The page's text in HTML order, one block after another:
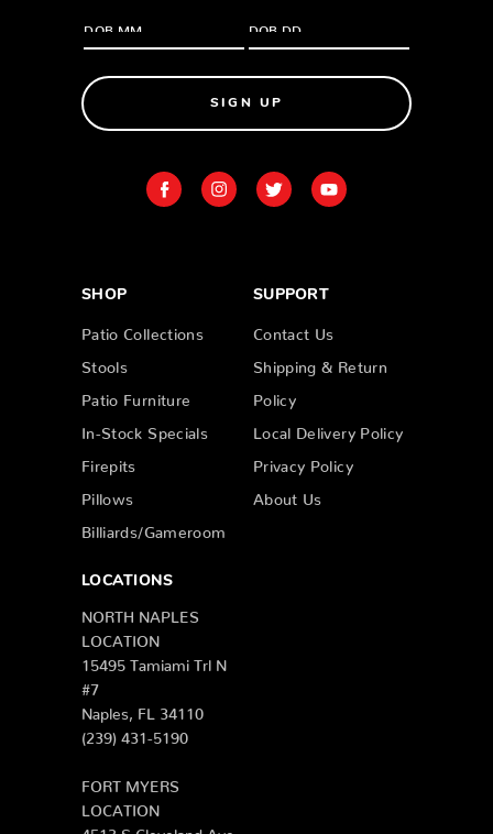
SIGN UP
SHOP
Patio Collections
Stools
Patio Furniture
In-Stock Specials
Firepits
Pillows
Billiards/Gameroom
SUPPORT
Contact Us
Shipping & Return
Policy
Local Delivery Policy
Privacy Policy
About Us
LOCATIONS
NORTH NAPLES
LOCATION
15495 Tamiami Trl N
#7
Naples, FL 34110
(239) 431-5190
FORT MYERS
LOCATION
4513 S Cleveland Ave